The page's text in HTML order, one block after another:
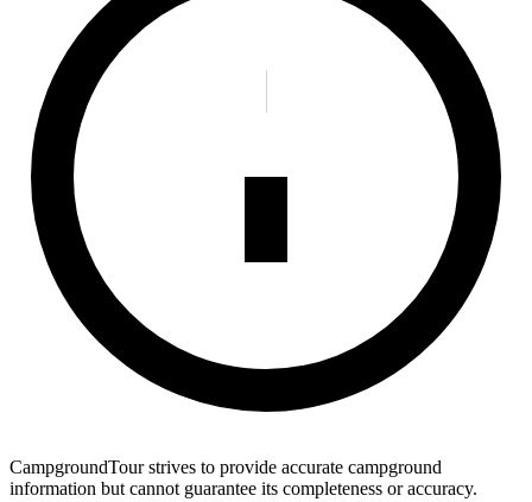
CampgroundTour strives to provide accurate campground
information but cannot guarantee its completeness or accuracy.